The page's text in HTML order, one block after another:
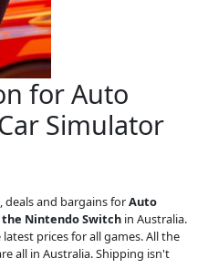
for Auto
Simulator
deals and bargains forAuto
Nintendo Switch in Australia.
prices for all games. All the
all in Australia. Shipping isn't